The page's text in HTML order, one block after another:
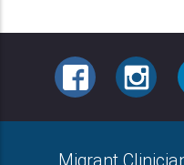
FACEBOOK
Migrant